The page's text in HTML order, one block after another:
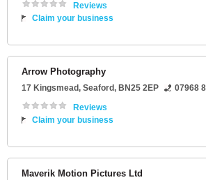
Reviews
Claim your business
Arrow Photography
17 Kingsmead, Seaford, BN25 2EP
07968
Reviews
Claim your business
Maverik Motion Pictures Ltd